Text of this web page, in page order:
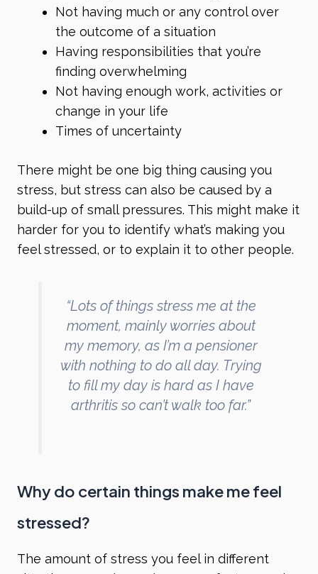
Not having much or any control over
the outcome of a situation
Having responsibilities that you’re
finding overwhelming
Not having enough work, activities or
change in your life
Times of uncertainty
There might be one big thing causing you
stress, but stress can also be caused by a
build-up of small pressures. This might make it
harder for you to identify what’s making you
feel stressed, or to explain it to other people.
“Lots of things stress me at the
moment, mainly worries about
my memory, as I’m a pensioner
with nothing to do all day. Trying
to fill my day is hard as I have
arthritis so can’t walk too far.”
Why do certain things make me feel
stressed?
The amount of stress you feel in different